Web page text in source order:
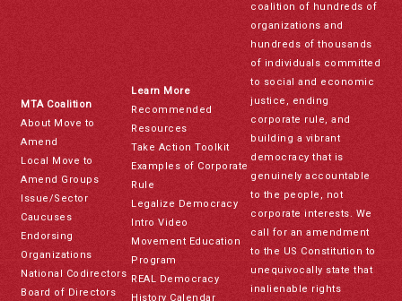
MTA Coalition
About Move to
Amend
Local Move to
Amend Groups
Issue/Sector
Caucuses
Endorsing
Organizations
National Codirectors
Board of Directors
Learn More
Recommended
Resources
Take Action Toolkit
Examples of Corporate
Rule
Legalize Democracy
Intro Video
Movement Education
Program
REAL Democracy
History Calendar
coalition of hundreds of
organizations and
hundreds of thousands
of individuals committed
to social and economic
justice, ending
corporate rule, and
building a vibrant
democracy that is
genuinely accountable
to the people, not
corporate interests. We
call for an amendment
to the US Constitution to
unequivocally state that
inalienable rights